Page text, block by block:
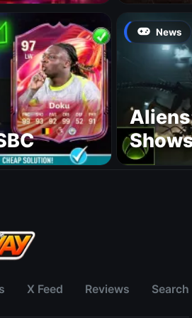
News
and
X Feed Reviews Search